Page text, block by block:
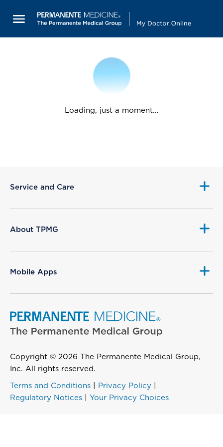
Loading, just a moment...
Service and Care
About TPMG
Mobile Apps
Copyright © 2026 The Permanente Medical Group,
Inc. All rights reserved.
Terms and Conditions Privacy Policy
Regulatory Notices
Your Privacy Choices